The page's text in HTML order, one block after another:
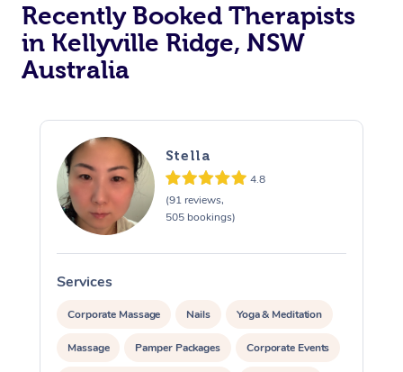
Recently Booked Therapists
in Kellyville Ridge, NSW
Australia
Stella
4.8
(91 reviews,
505 bookings)
Services
Corporate Massage Nails Yoga & Meditation
Massage Pamper Packages Corporate Events